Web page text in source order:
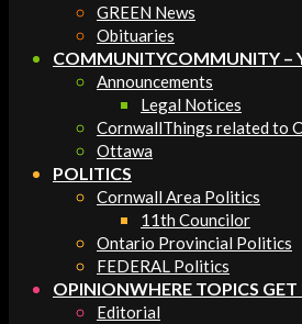
GREEN News
Obituaries
COMMUNITYCOMMUNITY –
Announcements
Legal Notices
CornwallThings related to
Ottawa
POLITICS
Cornwall Area Politics
11th Councilor
Ontario Provincial Politics
FEDERAL Politics
OPINIONWHERE TOPICS
Editorial